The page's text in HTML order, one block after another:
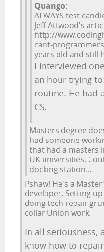
Quango:
ALWAYS test
Jeff Attwood's
http://
cant-
years old and still
I interviewed
an hour trying to
routine. He had
CS.
Masters degree
had someone
that had a masters
UK universities.
docking station...
Pshaw! He's a
developer. Setting
doing tech repair
collar Union work.
In all seriousness,
know how to